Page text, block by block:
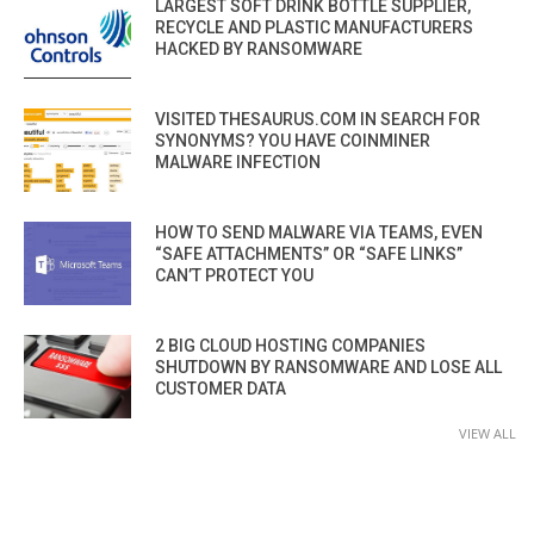
LARGEST SOFT DRINK BOTTLE SUPPLIER,
RECYCLE AND PLASTIC MANUFACTURERS
HACKED BY RANSOMWARE
VISITED THESAURUS.COM IN SEARCH FOR
SYNONYMS? YOU HAVE COINMINER
MALWARE INFECTION
HOW TO SEND MALWARE VIA TEAMS, EVEN
“SAFE ATTACHMENTS” OR “SAFE LINKS”
CAN’T PROTECT YOU
2 BIG CLOUD HOSTING COMPANIES
SHUTDOWN BY RANSOMWARE AND LOSE ALL
CUSTOMER DATA
VIEW ALL